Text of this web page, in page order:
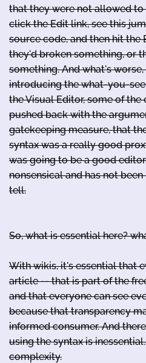
that they were not allowed
click the Edit link, see this
source code, and then hit
they'd broken something, or
something. And what's
introducing the what-you-
the Visual Editor, some of
pushed back with the
gatekeeping measure, that
syntax was a really good
was going to be a good
nonsensical and has not
tell.
So, what is essential here?
With wikis, it's essential that
article -- that is part of the
and that everyone can see
because that transparency
informed consumer. And
using the syntax is
complexity.